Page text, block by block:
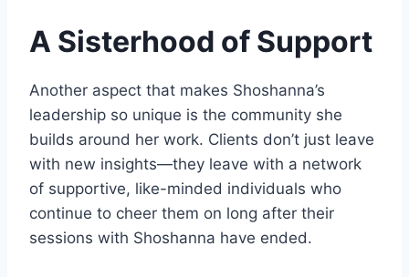
A Sisterhood of Support
Another aspect that makes Shoshanna’s
leadership so unique is the community she
builds around her work. Clients don’t just leave
with new insights—they leave with a network
of supportive, like-minded individuals who
continue to cheer them on long after their
sessions with Shoshanna have ended.